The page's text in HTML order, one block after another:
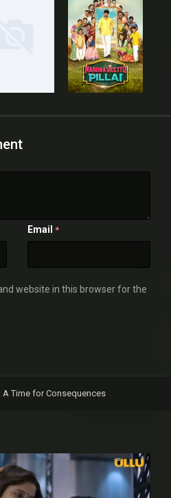
Email *
website in this browser for the
A Time for Consequences